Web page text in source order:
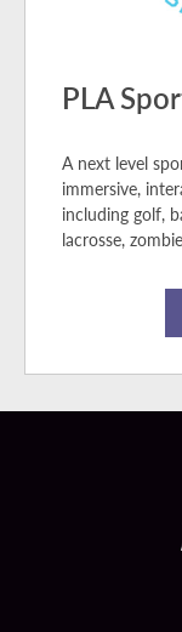
PLA
A next level
immersive,
including golf,
lacrosse,